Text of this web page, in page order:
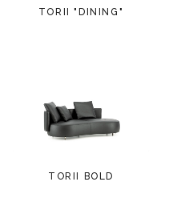
TORII "DINING"
TORII BOLD